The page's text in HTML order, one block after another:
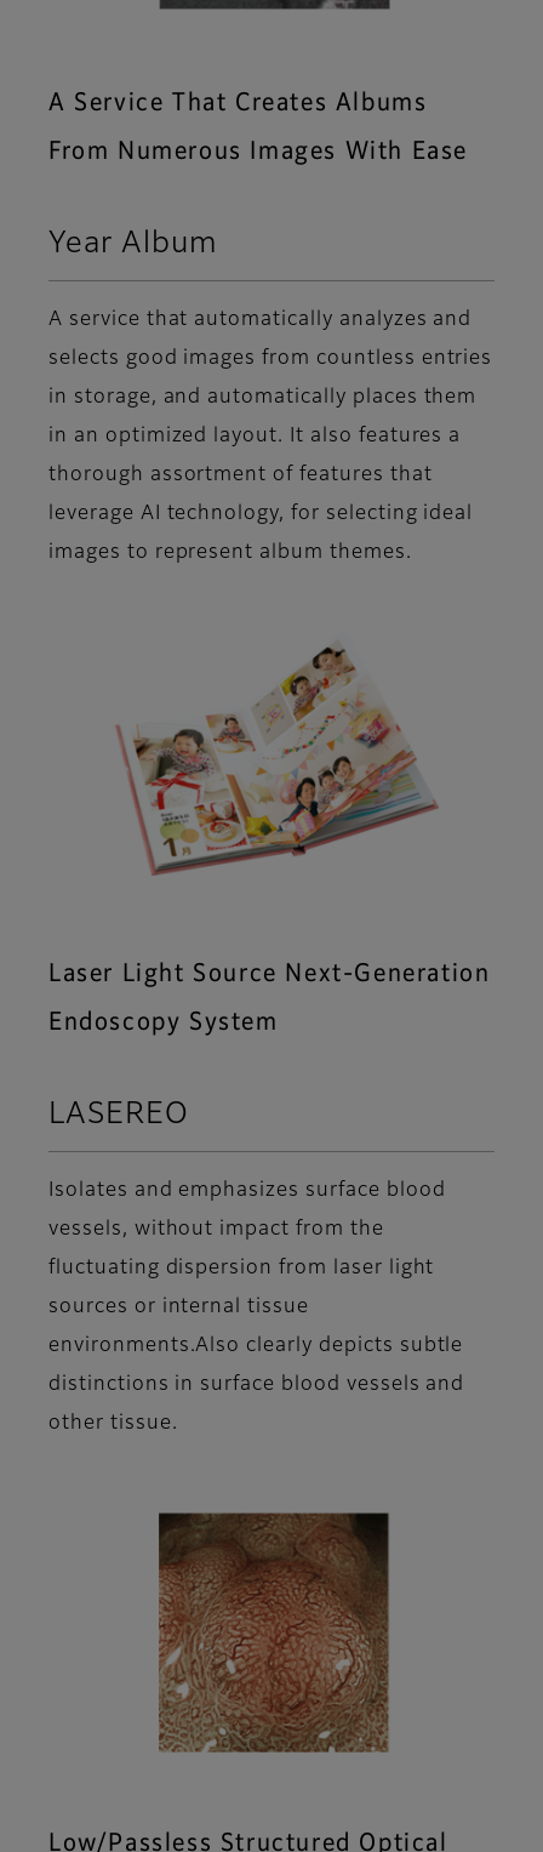
A Service That Creates Albums
From Numerous Images With Ease
Year Album
A service that automatically analyzes and
selects good images from countless entries
in storage, and automatically places them
in an optimized layout. It also features a
thorough assortment of features that
leverage AI technology, for selecting ideal
images to represent album themes.
Laser Light Source Next-Generation
Endoscopy System
LASEREO
Isolates and emphasizes surface blood
vessels, without impact from the
fluctuating dispersion from laser light
sources or internal tissue
environments.Also clearly depicts subtle
distinctions in surface blood vessels and
other tissue.
Low/Passless Structured Optical